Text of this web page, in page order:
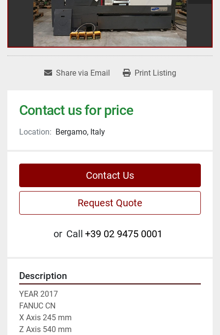
Share via Email Print Listing
Contact us for price
Location: Bergamo, Italy
Contact Us
Request Quote
or Call +39 02 9475 0001
Description
YEAR 2017
FANUC CN
X Axis 245 mm
Z Axis 540 mm